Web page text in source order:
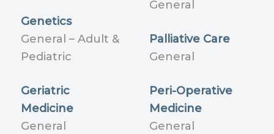
Genetics
General – Adult &
Pediatric
Geriatric
Medicine
General
General
Palliative Care
General
Peri-Operative
Medicine
General